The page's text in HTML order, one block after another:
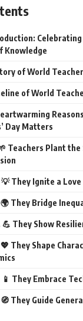
Celebrating
Knowledge
of World
of World
Day Matters
Teachers Plant the
💡 They Ignite a
🌍 They Bridge
💪 They Show
They Shape
📱 They Embrace
🧭 They Guide